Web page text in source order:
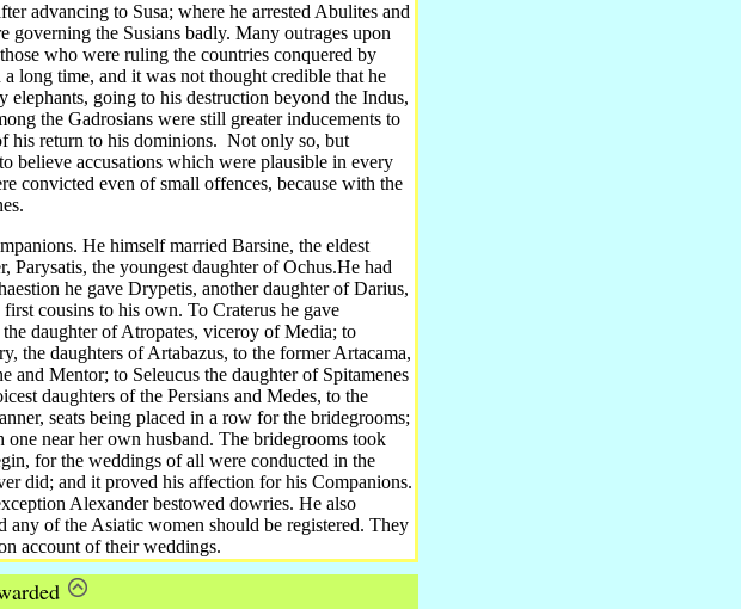
advancing to Susa; where he arrested Abulites and
governing the Susians badly. Many outrages upon
who were ruling the countries conquered by
long time, and it was not thought credible that he
going to his destruction beyond the Indus,
the Gadrosians were still greater inducements to
his return to his dominions. Not only so, but
believe accusations which were plausible in every
convicted even of small offences, because with the
He himself married Barsine, the eldest
Parysatis, the youngest daughter of Ochus.He had
he gave Drypetis, another daughter of Darius,
cousins to his own. To Craterus he gave
daughter of Atropates, viceroy of Media; to
the daughters of Artabazus, to the former Artacama,
and Mentor; to Seleucus the daughter of Spitamenes
daughters of the Persians and Medes, to the
seats being placed in a row for the bridegrooms;
one near her own husband. The bridegrooms took
for the weddings of all were conducted in the
did; and it proved his affection for his Companions.
Alexander bestowed dowries. He also
any of the Asiatic women should be registered. They
account of their weddings.